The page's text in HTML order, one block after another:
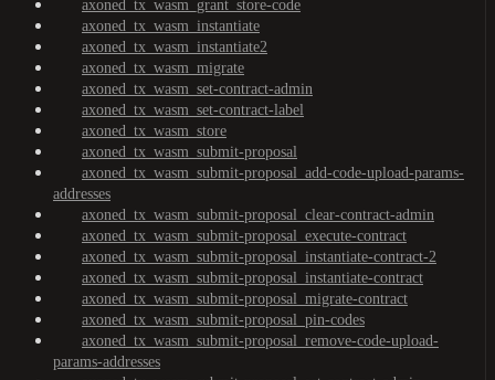
axoned_tx_wasm_grant_store-code
axoned_tx_wasm_instantiate
axoned_tx_wasm_instantiate2
axoned_tx_wasm_migrate
axoned_tx_wasm_set-contract-admin
axoned_tx_wasm_set-contract-label
axoned_tx_wasm_store
axoned_tx_wasm_submit-proposal
axoned_tx_wasm_submit-proposal_add-code-upload-params-
addresses
axoned_tx_wasm_submit-proposal_clear-contract-admin
axoned_tx_wasm_submit-proposal_execute-contract
axoned_tx_wasm_submit-proposal_instantiate-contract-2
axoned_tx_wasm_submit-proposal_instantiate-contract
axoned_tx_wasm_submit-proposal_migrate-contract
axoned_tx_wasm_submit-proposal_pin-codes
axoned_tx_wasm_submit-proposal_remove-code-upload-
params-addresses